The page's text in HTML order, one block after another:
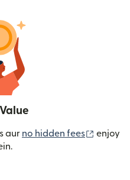
aur no hidden fees (nai
enjoy